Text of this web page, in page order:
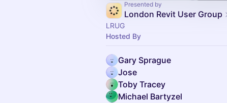
Presented by
London Revit User Group
LRUG
Hosted By
Gary Sprague
Jose
Toby Tracey
Michael Bartyzel